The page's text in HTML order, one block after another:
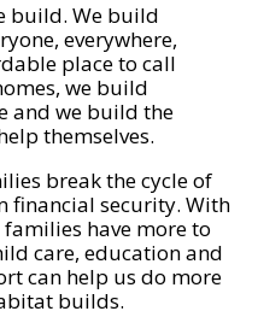
build. We build
everywhere,
place to call
we build
and we build the
themselves.
break the cycle of
financial security. With
have more to
care, education and
can help us do more
builds.